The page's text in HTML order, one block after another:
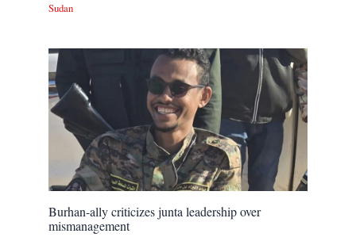
Sudan
Burhan-ally criticizes junta leadership over
mismanagement